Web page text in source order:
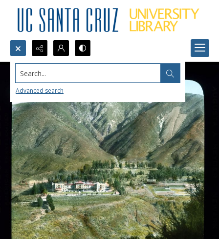
Search...
Advanced search